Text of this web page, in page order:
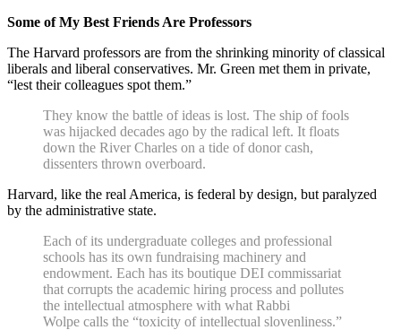
Some of My Best Friends Are Professors
The Harvard professors are from the shrinking minority of classical
liberals and liberal conservatives. Mr. Green met them in private,
“lest their colleagues spot them.”
They know the battle of ideas is lost. The ship of fools
was hijacked decades ago by the radical left. It floats
down the River Charles on a tide of donor cash,
dissenters thrown overboard.
Harvard, like the real America, is federal by design, but paralyzed
by the administrative state.
Each of its undergraduate colleges and professional
schools has its own fundraising machinery and
endowment. Each has its boutique DEI commissariat
that corrupts the academic hiring process and pollutes
the intellectual atmosphere with what Rabbi
Wolpe calls the “toxicity of intellectual slovenliness.”